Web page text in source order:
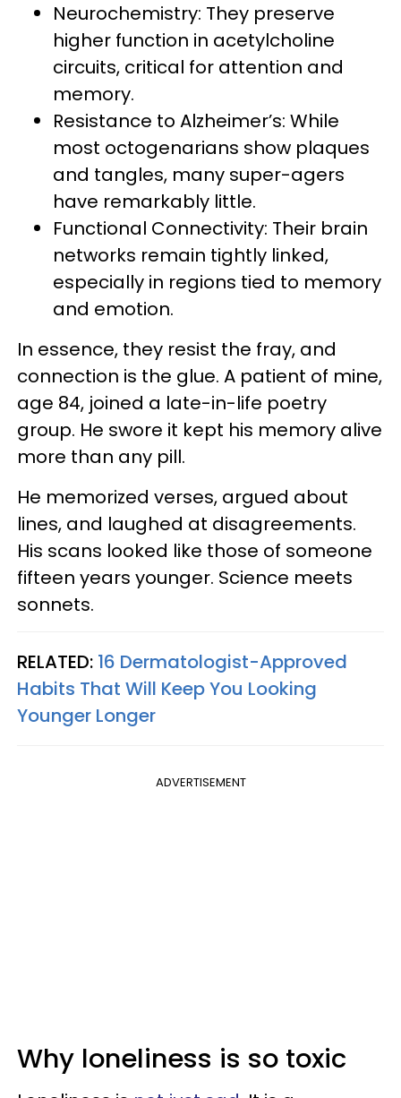
Neurochemistry: They preserve
higher function in acetylcholine
circuits, critical for attention and
memory.
Resistance to Alzheimer’s: While
most octogenarians show plaques
and tangles, many super-agers
have remarkably little.
Functional Connectivity: Their brain
networks remain tightly linked,
especially in regions tied to memory
and emotion.
In essence, they resist the fray, and
connection is the glue. A patient of mine,
age 84, joined a late-in-life poetry
group. He swore it kept his memory alive
more than any pill.
He memorized verses, argued about
lines, and laughed at disagreements.
His scans looked like those of someone
fifteen years younger. Science meets
sonnets.
RELATED: 16 Dermatologist-Approved
Habits That Will Keep You Looking
Younger Longer
ADVERTISEMENT
Why loneliness is so toxic